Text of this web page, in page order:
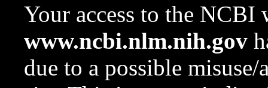
Your access to the NCBI
www.ncbi.nlm.nih.gov
due to a possible